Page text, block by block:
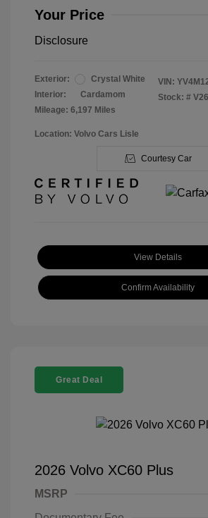
Your Price
Disclosure
Exterior:
Crystal White
Interior:
Cardamom
Mileage: 6,197 Miles
VIN:
Stock: #
Location: Volvo Cars Lisle
Courtesy Car
View Details
Confirm Availability
Great Deal
2026 Volvo XC60 Plus
MSRP